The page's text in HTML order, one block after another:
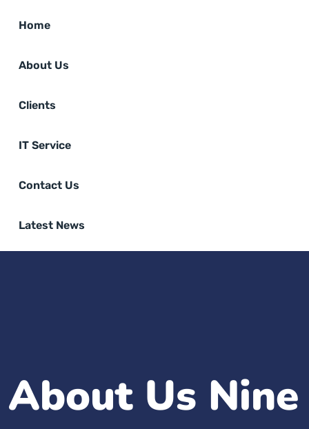
Home
About Us
Clients
IT Service
Contact Us
Latest News
About Us Nine